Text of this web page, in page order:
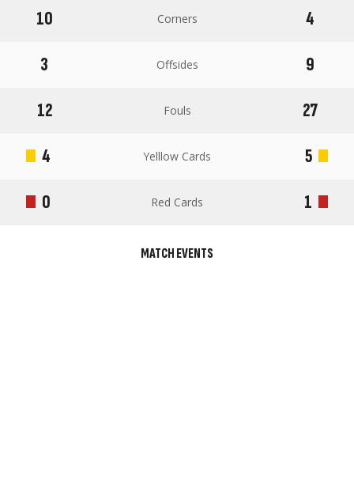
MATCH EVENTS
10
Corners
4
3
Offsides
9
12
Fouls
27
4
Yelllow Cards
5
0
Red Cards 1